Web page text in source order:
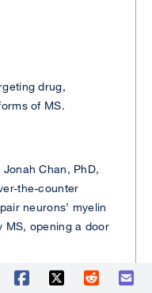
drug,
of MS.
Chan, PhD,
the-counter
neurons’ myelin
MS, opening a door